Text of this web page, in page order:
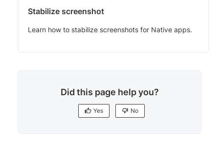
Stabilize screenshot
Learn how to stabilize screenshots for Native apps.
Did this page help you?
Yes No